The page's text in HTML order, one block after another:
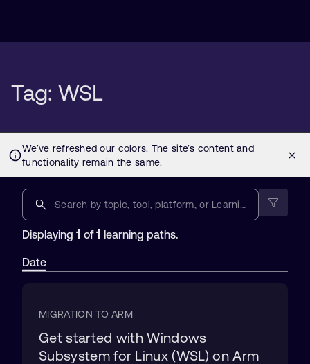
Tag: WSL
Displaying 1 of1 learning paths.
Date
MIGRATION TO ARM
Get started with Windows
Subsystem for Linux (WSL) on Arm